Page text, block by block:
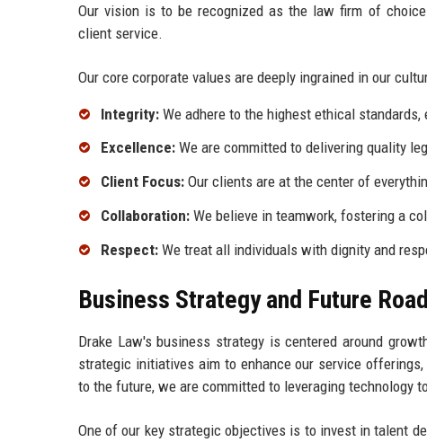
Our vision is to be recognized as the law firm of
client service.
Our core corporate values are deeply ingrained in our
Integrity: We adhere to the highest ethical
Excellence: We are committed to delivering quality
Client Focus: Our clients are at the center of
Collaboration: We believe in teamwork, fostering a
Respect: We treat all individuals with dignity and
Business Strategy and Future
Drake Law's business strategy is centered around
strategic initiatives aim to enhance our service
to the future, we are committed to leveraging technology
One of our key strategic objectives is to invest in talent